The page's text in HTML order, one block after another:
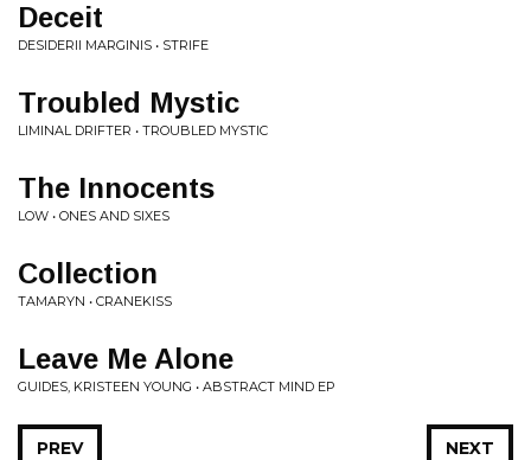
Deceit
DESIDERII MARGINIS • STRIFE
Troubled Mystic
LIMINAL DRIFTER • TROUBLED MYSTIC
The Innocents
LOW • ONES AND SIXES
Collection
TAMARYN • CRANEKISS
Leave Me Alone
GUIDES, KRISTEEN YOUNG • ABSTRACT MIND EP
NEXT
PREV